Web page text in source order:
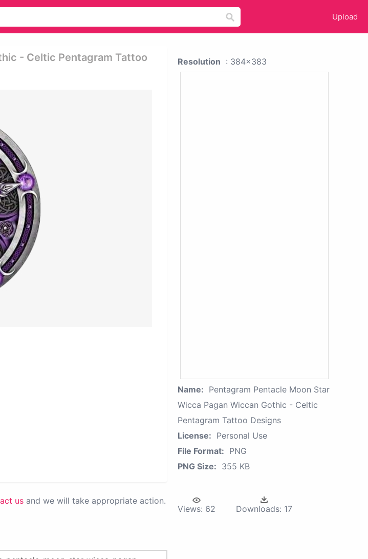
Upload
- Celtic Pentagram Tattoo
us and we will take appropriate action.
Resolution : 384x383
Name: Pentagram Pentacle Moon Star
Wicca Pagan Wiccan Gothic - Celtic
Pentagram Tattoo Designs
License: Personal Use
File Format: PNG
PNG Size: 355 KB
Views: 62 Downloads: 17